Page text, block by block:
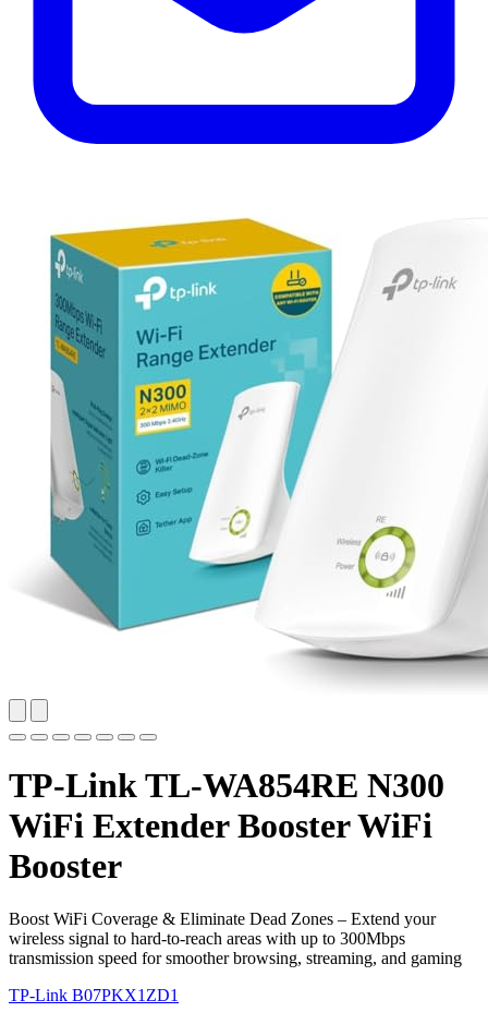
TP-Link TL-WA854RE N300
WiFi Extender Booster WiFi
Booster
Boost WiFi Coverage & Eliminate Dead Zones – Extend your
wireless signal to hard-to-reach areas with up to 300Mbps
transmission speed for smoother browsing, streaming, and gaming
TP-Link B07PKX1ZD1